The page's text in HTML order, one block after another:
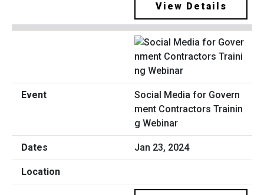
View Details
Social Media for Govern
ment Contractors Trainin
g Webinar
Jan 23, 2024